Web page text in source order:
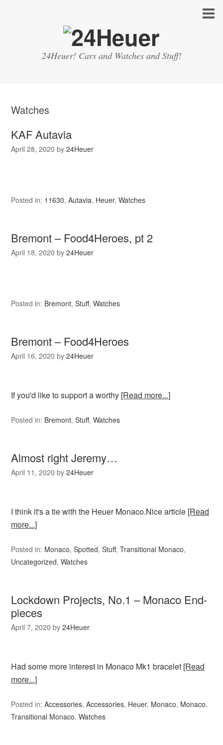
24Heuer! Cars and Watches and Stuff!
Watches
KAF Autavia
April 28, 2020 by24Heuer
Posted in: 11630,Autavia, Heuer,Watches
Bremont – Food4Heroes, pt 2
April 18, 2020 by24Heuer
Posted in: Bremont,Stuff,Watches
Bremont – Food4Heroes
April 16, 2020 by24Heuer
If you'd like to support a worthy [Read more...]
Posted in: Bremont,Stuff,Watches
Almost right Jeremy…
April 11, 2020 by24Heuer
I think it's a tie with the Heuer Monaco.Nice article [Read
more...]
Posted in: Monaco,Spotted,Stuff,Transitional Monaco,
Uncategorized,Watches
Lockdown Projects, No.1 – Monaco End-
pieces
April 7, 2020 by24Heuer
Had some more interest in Monaco Mk1 bracelet [Read
more...]
Posted in:Accessories,Accessories, Heuer, Monaco, Monaco,
Transitional Monaco,Watches